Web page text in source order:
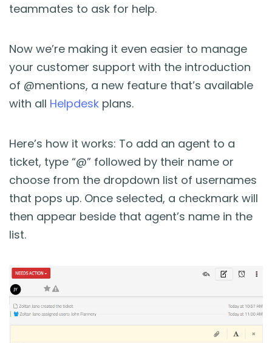
Guides & Books
Case Studies
xSellco Presents
Webinars
FREE Seller Tools
teammates to ask for help.
Now we’re making it even easier to manage
your customer support with the introduction
of @mentions, a new feature that’s available
with all Helpdesk plans.
Here’s how it works: To add an agent to a
ticket, type “@” followed by their name or
choose from the dropdown list of usernames
that pops up. Once selected, a checkmark will
then appear beside that agent’s name in the
list.